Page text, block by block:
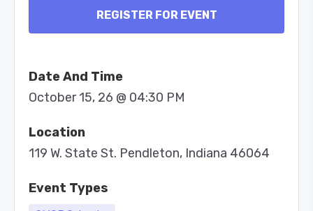
REGISTER FOR EVENT
Date And Time
October 15, 26 @ 04:30 PM
Location
119 W. State St. Pendleton, Indiana 46064
Event Types